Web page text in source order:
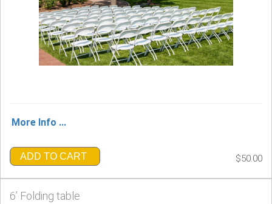
More Info ...
ADD TO CART $50.00
6’ Folding table